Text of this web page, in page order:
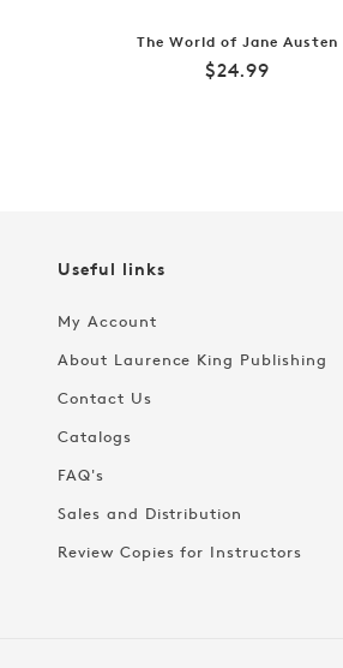
The World of Jane Austen
Regular
$24.99
Useful links
My Account
About Laurence King Publishing
Contact Us
Catalogs
FAQ's
Sales and Distribution
Review Copies for Instructors